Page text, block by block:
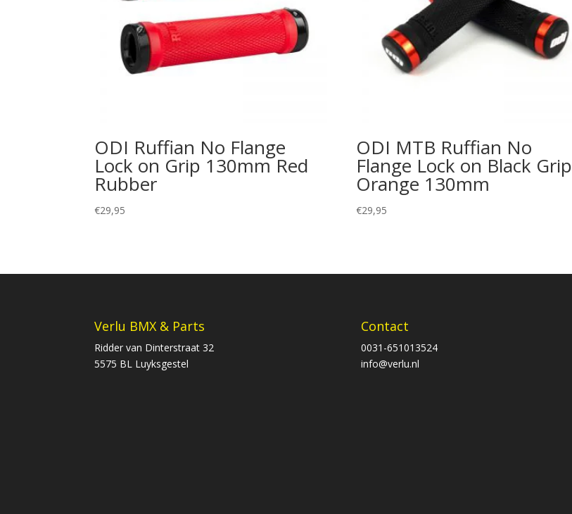
ODI Ruffian No Flange
Lock on Grip 130mm Red
Rubber
€29,95
ODI MTB Ruffian No
Flange Lock on Black Grip
Orange 130mm
€29,95
Verlu BMX & Parts
Ridder van Dinterstraat 32
5575 BL Luyksgestel
Contact
0031-651013524
info@verlu.nl